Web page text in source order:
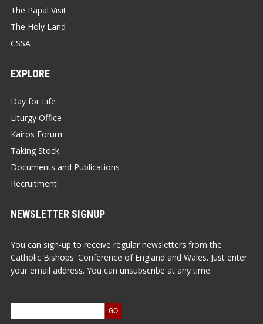
The Papal Visit
The Holy Land
CSSA
EXPLORE
Day for Life
Liturgy Office
Kairos Forum
Taking Stock
Documents and Publications
Recruitment
NEWSLETTER SIGNUP
You can sign-up to receive regular newsletters from the
Catholic Bishops' Conference of England and Wales. Just enter
your email address. You can unsubscribe at any time.